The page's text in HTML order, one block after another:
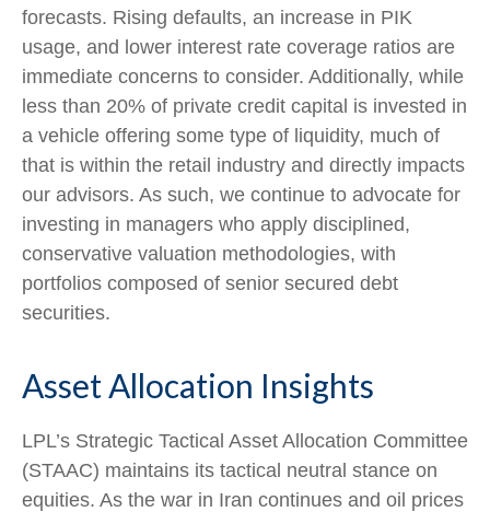
forecasts. Rising defaults, an increase in PIK
usage, and lower interest rate coverage ratios are
immediate concerns to consider. Additionally, while
less than 20% of private credit capital is invested in
a vehicle offering some type of liquidity, much of
that is within the retail industry and directly impacts
our advisors. As such, we continue to advocate for
investing in managers who apply disciplined,
conservative valuation methodologies, with
portfolios composed of senior secured debt
securities.
Asset Allocation Insights
LPL’s Strategic Tactical Asset Allocation Committee
(STAAC) maintains its tactical neutral stance on
equities. As the war in Iran continues and oil prices